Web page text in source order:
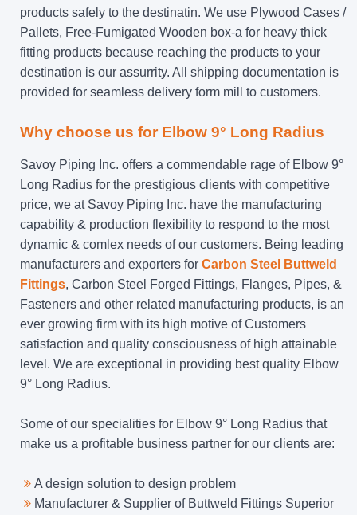
products safely to the destinatin. We use Plywood Cases /
Pallets, Free-Fumigated Wooden box-a for heavy thick
fitting products because reaching the products to your
destination is our assurrity. All shipping documentation is
provided for seamless delivery form mill to customers.
Why choose us for Elbow 9° Long Radius
Savoy Piping Inc. offers a commendable rage of Elbow 9°
Long Radius for the prestigious clients with competitive
price, we at Savoy Piping Inc. have the manufacturing
capability & production flexibility to respond to the most
dynamic & comlex needs of our customers. Being leading
manufacturers and exporters for Carbon Steel Buttweld
Fittings, Carbon Steel Forged Fittings, Flanges, Pipes, &
Fasteners and other related manufacturing products, is an
ever growing firm with its high motive of Customers
satisfaction and quality consciousness of high attainable
level. We are exceptional in providing best quality Elbow
9° Long Radius.
Some of our specialities for Elbow 9° Long Radius that
make us a profitable business partner for our clients are:
A design solution to design problem
Manufacturer & Supplier of Buttweld Fittings Superior